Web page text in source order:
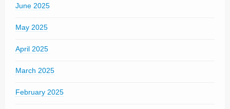
June 2025
May 2025
April 2025
March 2025
February 2025